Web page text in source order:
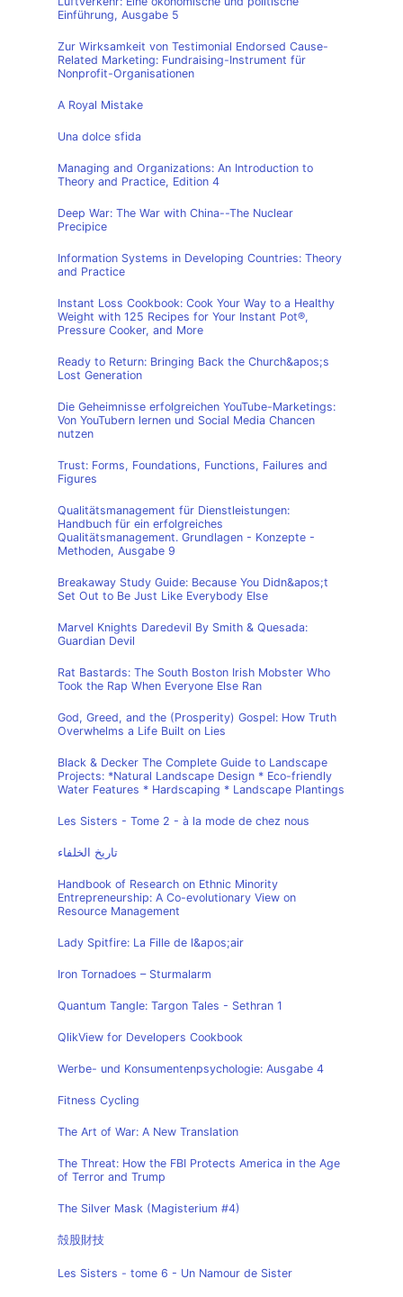
Einführung, Ausgabe 5
Zur Wirksamkeit von Testimonial Endorsed Cause-
Related Marketing: Fundraising-Instrument für
Nonprofit-Organisationen
A Royal Mistake
Una dolce sfida
Managing and Organizations: An Introduction to
Theory and Practice, Edition 4
Deep War: The War with China--The Nuclear
Precipice
Information Systems in Developing Countries: Theory
and Practice
Instant Loss Cookbook: Cook Your Way to a Healthy
Weight with 125 Recipes for Your Instant Pot®,
Pressure Cooker, and More
Ready to Return: Bringing Back the Church&apos;s
Lost Generation
Die Geheimnisse erfolgreichen YouTube-Marketings:
Von YouTubern lernen und Social Media Chancen
nutzen
Trust: Forms, Foundations, Functions, Failures and
Figures
Qualitätsmanagement für Dienstleistungen:
Handbuch für ein erfolgreiches
Qualitätsmanagement. Grundlagen - Konzepte -
Methoden, Ausgabe 9
Breakaway Study Guide: Because You Didn&apos;t
Set Out to Be Just Like Everybody Else
Marvel Knights Daredevil By Smith & Quesada:
Guardian Devil
Rat Bastards: The South Boston Irish Mobster Who
Took the Rap When Everyone Else Ran
God, Greed, and the (Prosperity) Gospel: How Truth
Overwhelms a Life Built on Lies
Black & Decker The Complete Guide to Landscape
Projects: *Natural Landscape Design * Eco-friendly
Water Features * Hardscaping * Landscape Plantings
Les Sisters - Tome 2 - à la mode de chez nous
تاريخ الخلفاء
Handbook of Research on Ethnic Minority
Entrepreneurship: A Co-evolutionary View on
Resource Management
Lady Spitfire: La Fille de l&apos;air
Iron Tornadoes – Sturmalarm
Quantum Tangle: Targon Tales - Sethran 1
QlikView for Developers Cookbook
Werbe- und Konsumentenpsychologie: Ausgabe 4
Fitness Cycling
The Art of War: A New Translation
The Threat: How the FBI Protects America in the Age
of Terror and Trump
The Silver Mask (Magisterium #4)
殻股財技
Les Sisters - tome 6 - Un Namour de Sister